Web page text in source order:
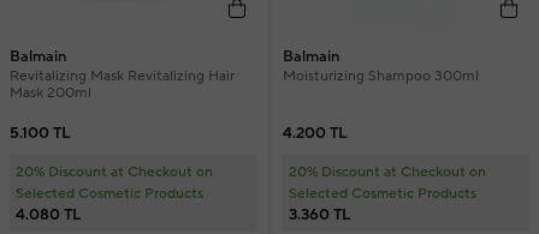
Balmain
Revitalizing Mask Revitalizing Hair
Mask 200ml
5.100 TL
20% Discount at Checkout on
Selected Cosmetic Products
4.080 TL
Balmain
Moisturizing Shampoo 300ml
4.200 TL
20% Discount at Checkout on
Selected Cosmetic Products
3.360 TL